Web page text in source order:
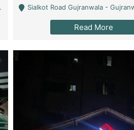
Sialkot Road Gujranwala -
Read More